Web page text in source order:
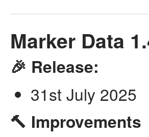
Marker Data
🎉 Release:
31st July 2025
🔨 Improvements